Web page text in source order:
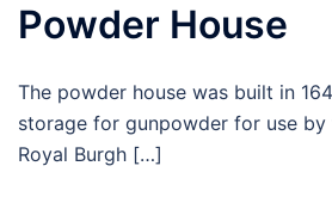
Powder House
The powder house was built in
storage for gunpowder for use
Royal Burgh […]